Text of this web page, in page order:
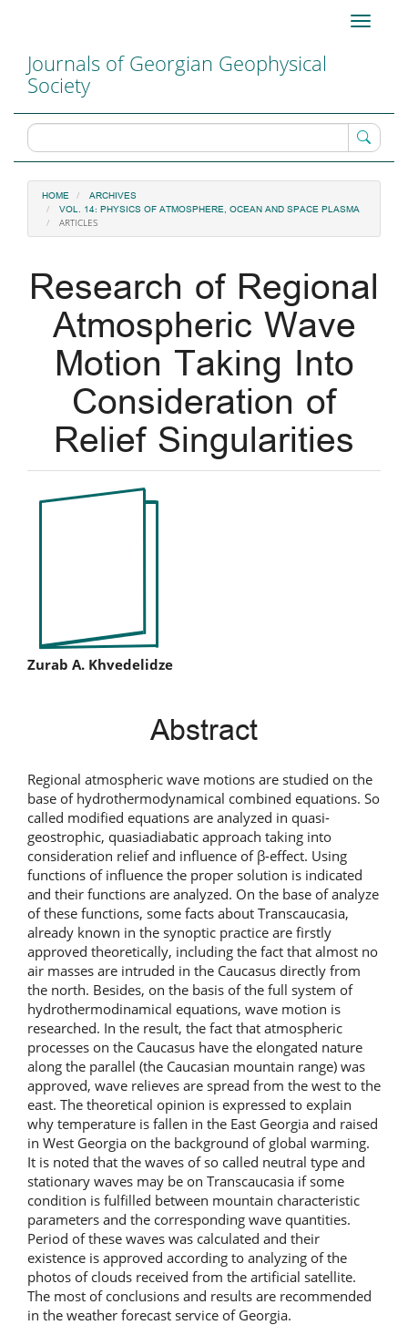
Content
Sidebar
Toggle
Journals of Georgian Geophysical
Society
HOME
ARCHIVES
VOL. 14: PHYSICS OF ATMOSPHERE, OCEAN AND SPACE PLASMA
ARTICLES
Research of Regional
Atmospheric Wave
Motion Taking Into
Consideration of
Relief Singularities
Article
Main
Zurab A. Khvedelidze
Abstract
Regional atmospheric wave motions are studied on the
base of hydrothermodynamical combined equations. So
called modified equations are analyzed in quasi-
geostrophic, quasiadiabatic approach taking into
consideration relief and influence of β-effect. Using
functions of influence the proper solution is indicated
and their functions are analyzed. On the base of analyze
of these functions, some facts about Transcaucasia,
already known in the synoptic practice are firstly
approved theoretically, including the fact that almost no
air masses are intruded in the Caucasus directly from
the north. Besides, on the basis of the full system of
hydrothermodinamical equations, wave motion is
researched. In the result, the fact that atmospheric
processes on the Caucasus have the elongated nature
along the parallel (the Caucasian mountain range) was
approved, wave relieves are spread from the west to the
east. The theoretical opinion is expressed to explain
why temperature is fallen in the East Georgia and raised
in West Georgia on the background of global warming.
It is noted that the waves of so called neutral type and
stationary waves may be on Transcaucasia if some
condition is fulfilled between mountain characteristic
parameters and the corresponding wave quantities.
Period of these waves was calculated and their
existence is approved according to analyzing of the
photos of clouds received from the artificial satellite.
The most of conclusions and results are recommended
in the weather forecast service of Georgia.